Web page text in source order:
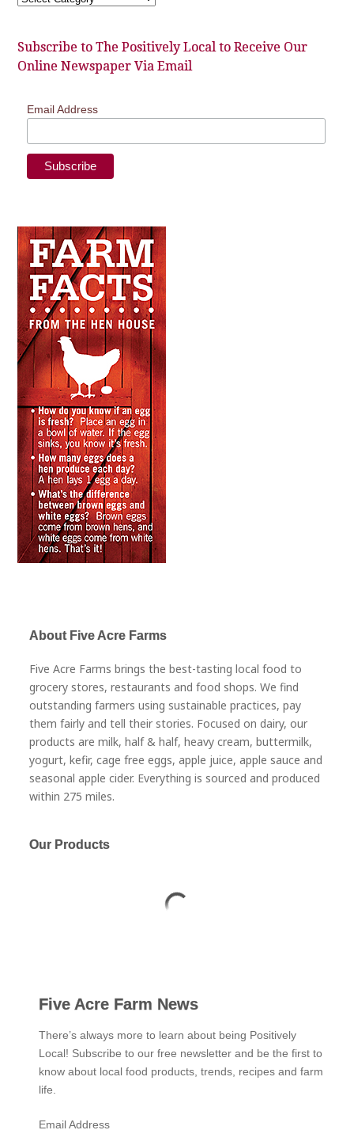
Positively
&
Archives
Subscribe to The Positively Local to Receive Our
Online Newspaper Via Email
Email Address
About Five Acre Farms
Five Acre Farms brings the best-tasting local food to
grocery stores, restaurants and food shops. We find
outstanding farmers using sustainable practices, pay
them fairly and tell their stories. Focused on dairy, our
products are milk, half & half, heavy cream, buttermilk,
yogurt, kefir, cage free eggs, apple juice, apple sauce and
seasonal apple cider. Everything is sourced and produced
within 275 miles.
Our Products
Five Acre Farm News
There’s always more to learn about being Positively
Local! Subscribe to our free newsletter and be the first to
know about local food products, trends, recipes and farm
life.
Email Address